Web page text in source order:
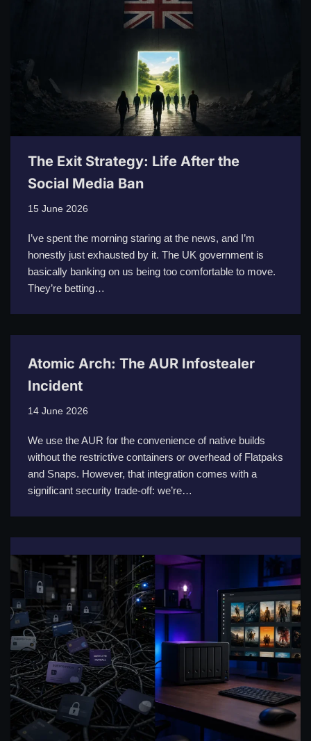
The Exit Strategy: Life After the
Social Media Ban
15 June 2026
I’ve spent the morning staring at the news, and I’m
honestly just exhausted by it. The UK government is
basically banking on us being too comfortable to move.
They’re betting…
Atomic Arch: The AUR Infostealer
Incident
14 June 2026
We use the AUR for the convenience of native builds
without the restrictive containers or overhead of Flatpaks
and Snaps. However, that integration comes with a
significant security trade-off: we’re…